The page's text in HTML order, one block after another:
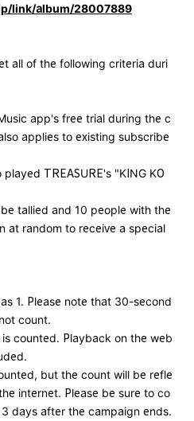
link/album/28007889
all of the following criteria duri
app's free trial during the c
applies to existing subscribe
TREASURE's "KING KO
tallied and 10 people with the
at random to receive a special
1. Please note that 30-second
count.
counted. Playback on the web
but the count will be refle
internet. Please be sure to co
days after the campaign ends.